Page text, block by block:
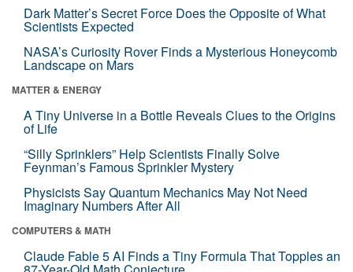
Dark Matter’s Secret Force Does the Opposite of What
Scientists Expected
NASA’s Curiosity Rover Finds a Mysterious Honeycomb
Landscape on Mars
MATTER & ENERGY
A Tiny Universe in a Bottle Reveals Clues to the Origins
of Life
“Silly Sprinklers” Help Scientists Finally Solve
Feynman’s Famous Sprinkler Mystery
Physicists Say Quantum Mechanics May Not Need
Imaginary Numbers After All
COMPUTERS & MATH
Claude Fable 5 AI Finds a Tiny Formula That Topples an